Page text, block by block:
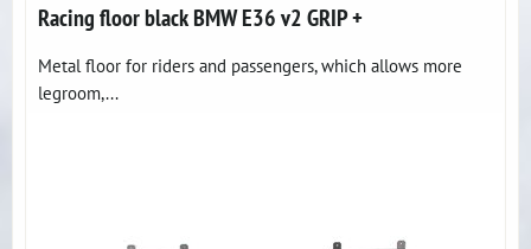
Racing floor black BMW E36 v2 GRIP +
Metal floor for riders and passengers, which allows more
legroom,...